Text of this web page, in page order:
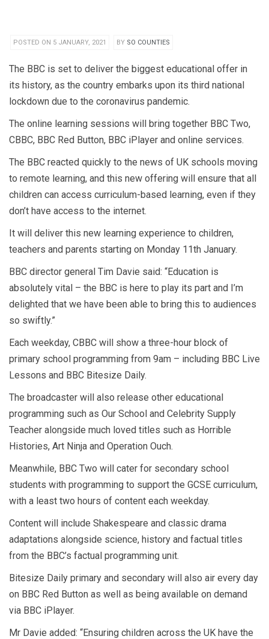
POSTED ON 5 JANUARY, 2021 BY SO COUNTIES
The BBC is set to deliver the biggest educational offer in
its history, as the country embarks upon its third national
lockdown due to the coronavirus pandemic.
The online learning sessions will bring together BBC Two,
CBBC, BBC Red Button, BBC iPlayer and online services.
The BBC reacted quickly to the news of UK schools moving
to remote learning, and this new offering will ensure that all
children can access curriculum-based learning, even if they
don’t have access to the internet.
It will deliver this new learning experience to children,
teachers and parents starting on Monday 11th January.
BBC director general Tim Davie said: “Education is
absolutely vital – the BBC is here to play its part and I’m
delighted that we have been able to bring this to audiences
so swiftly.”
Each weekday, CBBC will show a three-hour block of
primary school programming from 9am – including BBC Live
Lessons and BBC Bitesize Daily.
The broadcaster will also release other educational
programming such as Our School and Celebrity Supply
Teacher alongside much loved titles such as Horrible
Histories, Art Ninja and Operation Ouch.
Meanwhile, BBC Two will cater for secondary school
students with programming to support the GCSE curriculum,
with a least two hours of content each weekday.
Content will include Shakespeare and classic drama
adaptations alongside science, history and factual titles
from the BBC’s factual programming unit.
Bitesize Daily primary and secondary will also air every day
on BBC Red Button as well as being available on demand
via BBC iPlayer.
Mr Davie added: “Ensuring children across the UK have the